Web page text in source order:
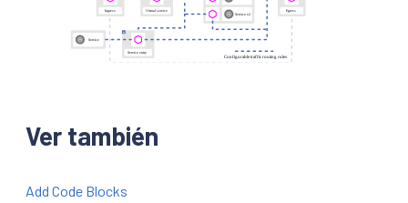
Ver también
Add Code Blocks